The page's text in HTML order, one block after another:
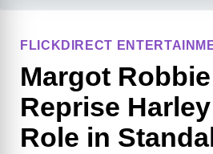
FLICKDIRECT
Margot
Reprise
Role in